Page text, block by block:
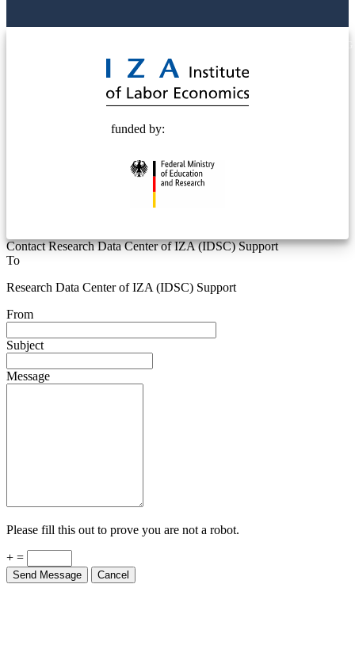
funded by:
Contact Research Data Center of IZA (IDSC) Support
To
Research Data Center of IZA (IDSC) Support
From
Subject
Message
Please fill this out to prove you are not a robot.
+ =
Send Message Cancel